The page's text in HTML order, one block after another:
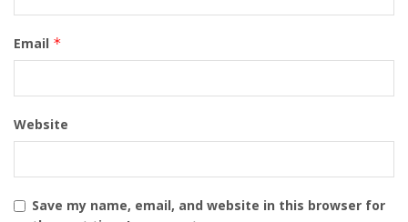
Email *
Website
Save my name, email, and website in this browser for